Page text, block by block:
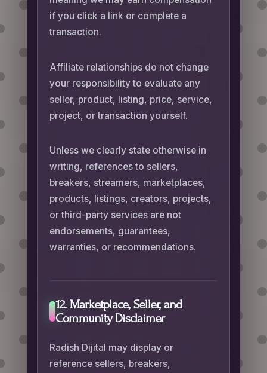
if you click a link or complete a
transaction.
Affiliate relationships do not change
your responsibility to evaluate any
seller, product, listing, price, service,
project, or transaction yourself.
Unless we clearly state otherwise in
writing, references to sellers,
breakers, streamers, marketplaces,
products, listings, creators, projects,
or third-party services are not
endorsements, guarantees,
warranties, or recommendations.
12. Marketplace, Seller, and
Community Disclaimer
Radish Dijital may display or
reference sellers, breakers,